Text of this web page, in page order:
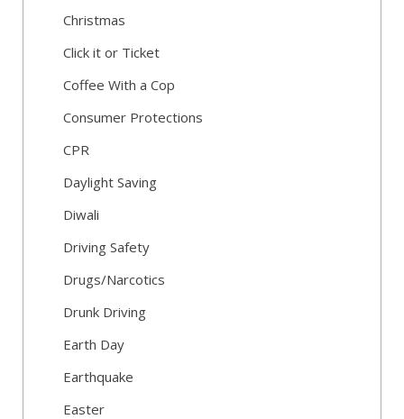
Christmas
Click it or Ticket
Coffee With a Cop
Consumer Protections
CPR
Daylight Saving
Diwali
Driving Safety
Drugs/Narcotics
Drunk Driving
Earth Day
Earthquake
Easter